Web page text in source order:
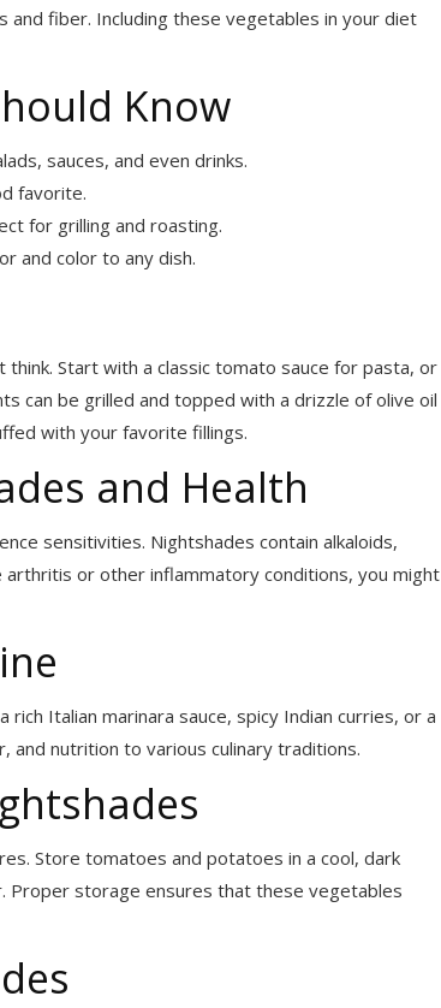
and fiber. Including these vegetables in your diet
Know
sauces, and even drinks.
favorite.
for grilling and roasting.
and color to any dish.
Start with a classic tomato sauce for pasta, or
can be grilled and topped with a drizzle of olive oil
with your favorite fillings.
and Health
sensitivities. Nightshades contain alkaloids,
arthritis or other inflammatory conditions, you might
Italian marinara sauce, spicy Indian curries, or a
nutrition to various culinary traditions.
Store tomatoes and potatoes in a cool, dark
Proper storage ensures that these vegetables